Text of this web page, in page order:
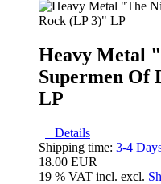
Heavy Metal
Supermen Of
LP
Details
Shipping time: 3-4
18.00 EUR
19 % VAT incl. excl.